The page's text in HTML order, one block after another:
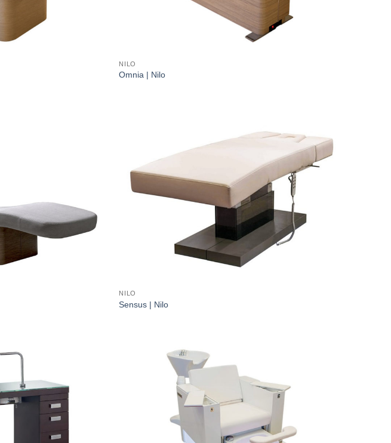
NILO
Omnia | Nilo
NILO
Sensus | Nilo